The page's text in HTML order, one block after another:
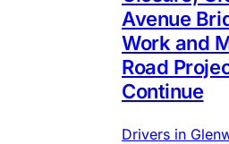
Avenue
Work and
Road
Continue
Drivers in